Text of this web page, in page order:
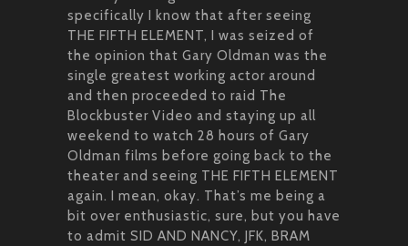
specifically I know that after seeing
THE FIFTH ELEMENT, I was seized of
the opinion that Gary Oldman was the
single greatest working actor around
and then proceeded to raid The
Blockbuster Video and staying up all
weekend to watch 28 hours of Gary
Oldman films before going back to the
theater and seeing THE FIFTH ELEMENT
again. I mean, okay. That’s me being a
bit over enthusiastic, sure, but you have
to admit SID AND NANCY, JFK, BRAM